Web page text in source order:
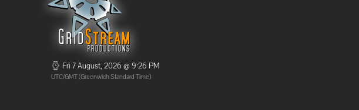
Fri 7 August, 2026 @ 9:26 PM
UTC/GMT (Greenwich Standard Time)